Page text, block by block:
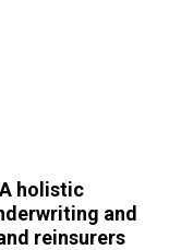
holistic
and
reinsurers